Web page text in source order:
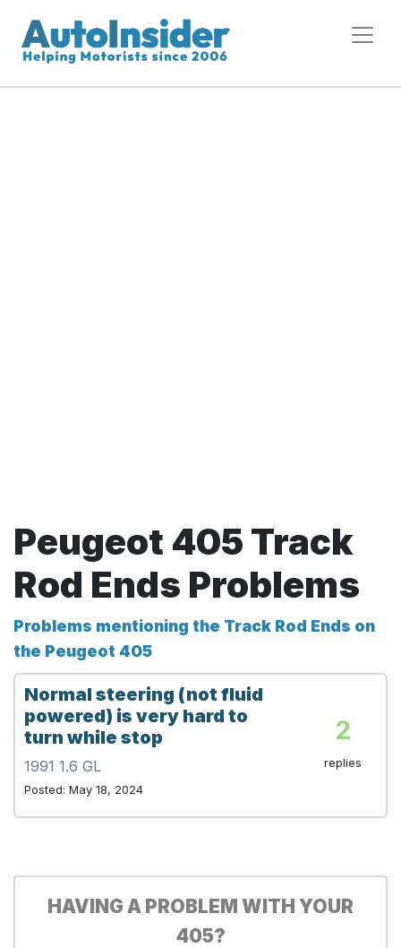
Peugeot 405 Track
Rod Ends Problems
Problems mentioning the Track Rod Ends on
the Peugeot 405
Normal steering (not fluid
powered) is very hard to
turn while stop
1991 1.6 GL
Posted: May 18, 2024
2
replies
HAVING A PROBLEM WITH YOUR
405?